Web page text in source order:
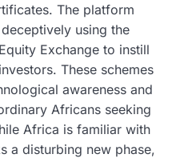
The platform
using the
Exchange to instill
These schemes
awareness and
Africans seeking
Africa is familiar with
a disturbing new phase,